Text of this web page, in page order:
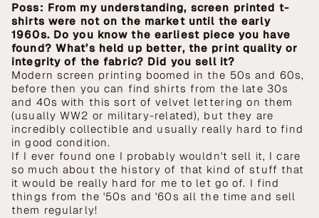
Poss: From my understanding, screen printed t-
shirts were not on the market until the early
1960s. Do you know the earliest piece you have
found? What’s held up better, the print quality or
integrity of the fabric? Did you sell it?
Modern screen printing boomed in the 50s and 60s,
before then you can find shirts from the late 30s
and 40s with this sort of velvet lettering on them
(usually WW2 or military-related), but they are
incredibly collectible and usually really hard to find
in good condition.
If I ever found one I probably wouldn't sell it, I care
so much about the history of that kind of stuff that
it would be really hard for me to let go of. I find
things from the '50s and '60s all the time and sell
them regularly!